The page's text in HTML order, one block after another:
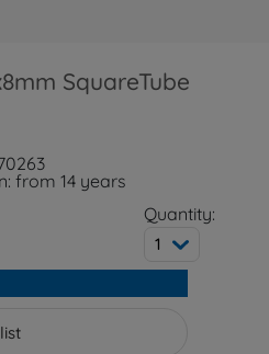
SquareTube
from 14 years
Quantity:
1